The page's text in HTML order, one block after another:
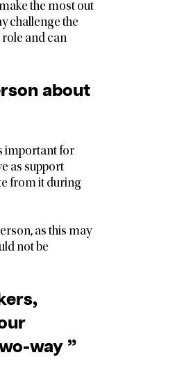
the most out
challenge the
and can
about
important for
as support
from it during
as this may
not be
way ”